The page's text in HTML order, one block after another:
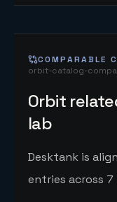
COMPARABLE
orbit-catalog-
Orbit
lab
Desktank is
entries across